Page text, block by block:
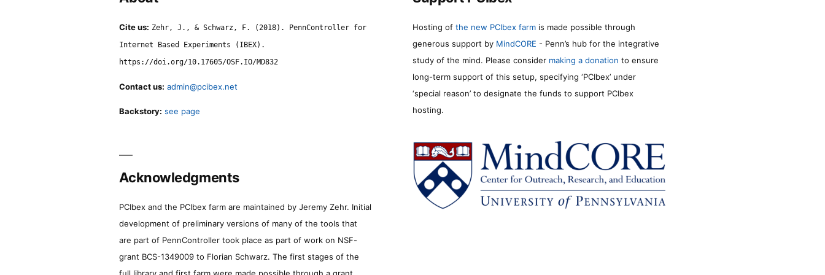
Cite us: Zehr, J., & Schwarz, F. (2018). PennController for
Internet Based Experiments (IBEX).
https://doi.org/10.17605/OSF.IO/MD832
Contact us: admin@pcibex.net
Backstory: see page
Hosting of the new PCIbex farm is made possible through
generous support by MindCORE - Penn’s hub for the integrative
study of the mind. Please consider making a donation to ensure
long-term support of this setup, specifying ‘PCIbex’ under
‘special reason’ to designate the funds to support PCIbex
hosting.
Acknowledgments
PCIbex and the PCIbex farm are maintained by Jeremy Zehr. Initial
development of preliminary versions of many of the tools that
are part of PennController took place as part of work on NSF-
grant BCS-1349009 to Florian Schwarz. The first stages of the
full library and first farm were made possible through a grant